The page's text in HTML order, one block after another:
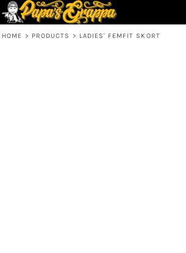
HOME > PRODUCTS > LADIES' FEMFIT SKORT